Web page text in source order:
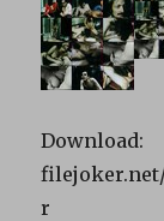
Download:
r